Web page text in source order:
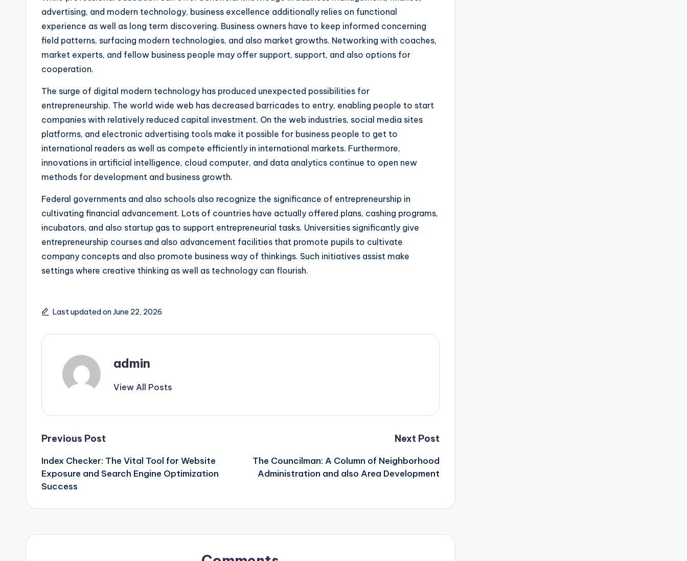
advertising, and modern technology, business excellence additionally relies on functional
experience as well as long term discovering. Business owners have to keep informed concerning
field patterns, surfacing modern technologies, and also market growths. Networking with coaches,
market experts, and fellow business people may offer support, support, and also options for
cooperation.
The surge of digital modern technology has produced unexpected possibilities for
entrepreneurship. The world wide web has decreased barricades to entry, enabling people to start
companies with relatively reduced capital investment. On the web industries, social media sites
platforms, and electronic advertising tools make it possible for business people to get to
international readers as well as compete efficiently in international markets. Furthermore,
innovations in artificial intelligence, cloud computer, and data analytics continue to open new
methods for development and business growth.
Federal governments and also schools also recognize the significance of entrepreneurship in
cultivating financial advancement. Lots of countries have actually offered plans, cashing programs,
incubators, and also startup gas to support entrepreneurial tasks. Universities significantly give
entrepreneurship courses and also advancement facilities that promote pupils to cultivate
company concepts and also promote business way of thinkings. Such initiatives assist make
settings where creative thinking as well as technology can flourish.
Last updated on June 22, 2026
admin
View All Posts
Post
navigation
Previous Post
Index Checker: The Vital Tool for Website
Exposure and Search Engine Optimization
Success
Next Post
The Councilman: A Column of Neighborhood
Administration and also Area Development